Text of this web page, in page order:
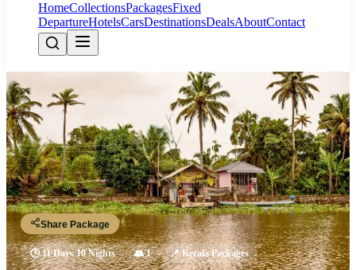
HomeCollectionsPackagesFixed
DepartureHotelsCarsDestinationsDealsAboutContact
Amazing Kerala Travel Package |
10 Nights 11 Days Tropical
Paradise
Kerala
Share Package
🕐11 Days 10 Nights 👥1 📍Kerala Packages